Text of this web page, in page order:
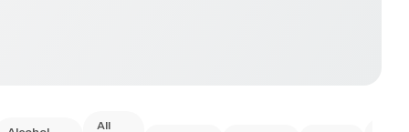
All